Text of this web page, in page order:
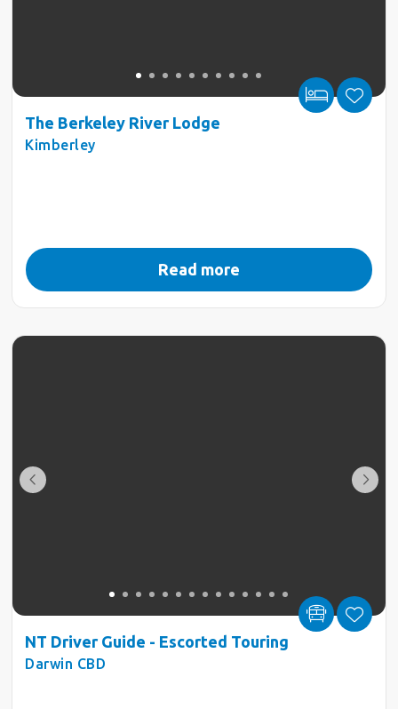
The Berkeley River Lodge
Kimberley
Read more
NT Driver Guide - Escorted Touring
Darwin CBD